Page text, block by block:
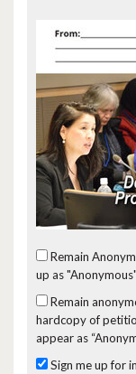
Remain
up as
Remain
hardcopy of
appear as
Sign me up for